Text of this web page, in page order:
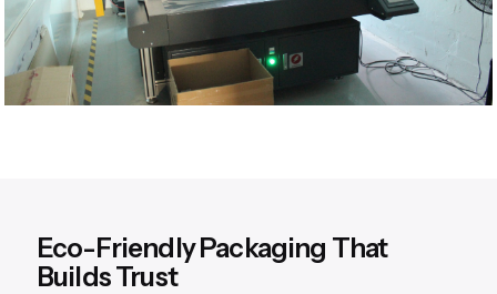
Eco-Friendly Packaging That
Builds Trust